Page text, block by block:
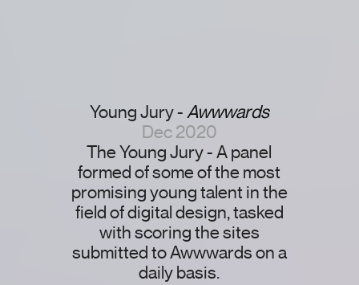
Young Jury -Awwwards
Dec 2020
The Young Jury - A panel
formed of some of the most
promising young talent in the
field of digital design, tasked
with scoring the sites
submitted to Awwwards on a
daily basis.